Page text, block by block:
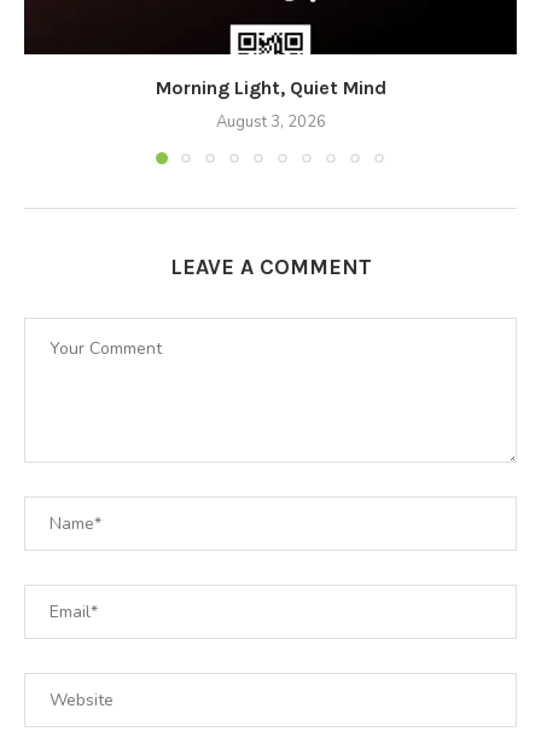
Morning Light, Quiet Mind
August 3, 2026
LEAVE A COMMENT